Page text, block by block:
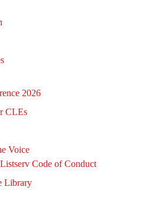
2026
CLEs
Voice
Code of Conduct
Library